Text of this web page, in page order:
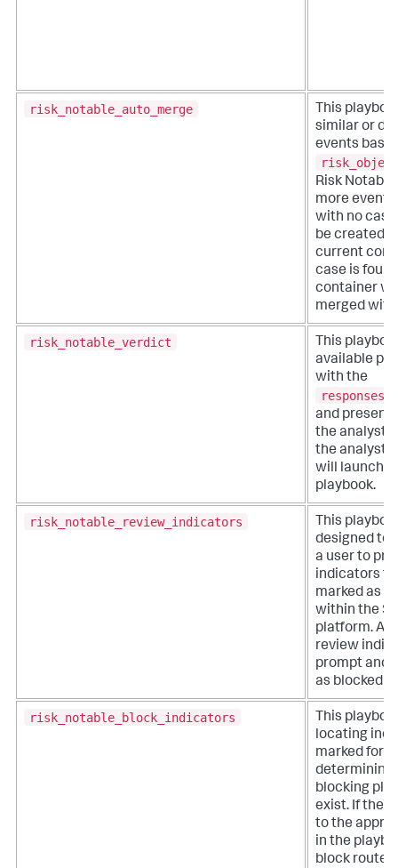
risk_notable_auto_merge
This
similar or
events
risk_object
Risk
more events
with no
be created
current
case is
container
merged with
risk_notable_verdict
This
available
with the
and
the analyst.
the analyst
will launch
playbook.
risk_notable_review_indicators
This
designed to
a user to
indicators
marked as
within the
platform.
review
prompt and
as blocked
risk_notable_block_indicators
This
locating
marked for
determining
blocking
exist. If
to the
in the
block routes